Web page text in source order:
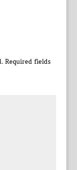
Required fields